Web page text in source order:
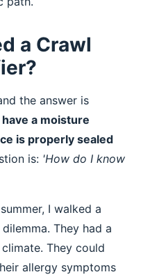
a Crawl
the answer is
a moisture
is properly sealed
is: 'How do I know
I walked a
They had a
They could
allergy symptoms